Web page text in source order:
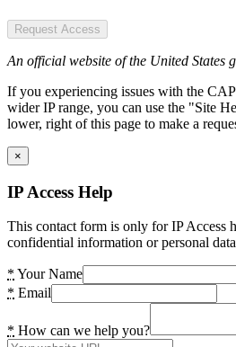
Request Access
An official website of the United States
If you experiencing issues with the
wider IP range, you can use the "Site
lower, right of this page to make a
×
IP Access Help
This contact form is only for IP Access
confidential information or personal
* Your Name
* Email
* How can we help you?